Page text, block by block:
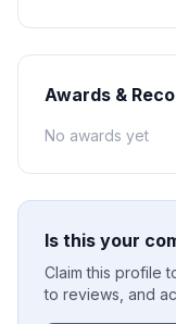
Awards &
No awards yet
Is this your
Claim this profile
to reviews, and